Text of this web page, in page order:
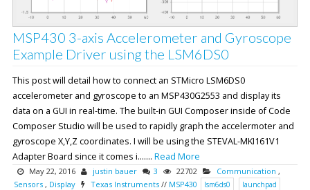
MSP430 3-axis Accelerometer and Gyroscope
Example Driver using the LSM6DS0
This post will detail how to connect an STMicro LSM6DS0
accelerometer and gyroscope to an MSP430G2553 and display its
data on a GUI in real-time. The built-in GUI Composer inside of Code
Composer Studio will be used to rapidly graph the accelermoter and
gyroscope X,Y,Z coordinates. I will be using the STEVAL-MKI161V1
Adapter Board since it comes i....... Read More
May 22, 2016 justin bauer 3 22702 Communication ,
Sensors , Display Texas Instruments // MSP430 lsm6ds0
launchpad